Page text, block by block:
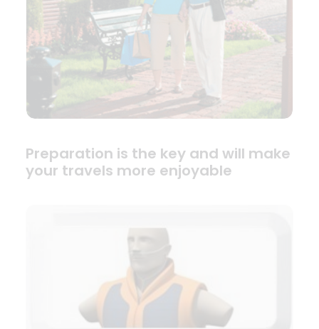
Preparation is the key and will make
your travels more enjoyable